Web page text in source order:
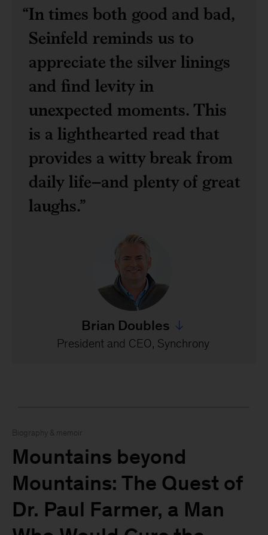
In times both good and bad,
Seinfeld reminds us to
appreciate the silver linings
and find levity in
unexpected moments. This
is a lighthearted read that
provides a witty break from
daily life–and plenty of great
laughs.
Brian Doubles Jump to all Brian
President and CEO, Synchrony
Biography & memoir
Mountains beyond
Mountains: The Quest of
Dr. Paul Farmer, a Man